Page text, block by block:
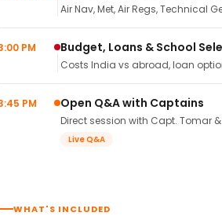
Air Nav, Met, Air Regs, Technical
PM Budget, Loans & School
Costs India vs abroad, loan
PM Open Q&A with Captains
Direct session with Capt. Tomar
Live Q&A
WHAT'S INCLUDED